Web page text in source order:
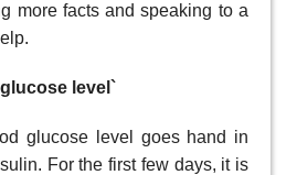
more facts and speaking to a
level`
glucose level goes hand in
For the first few days, it is